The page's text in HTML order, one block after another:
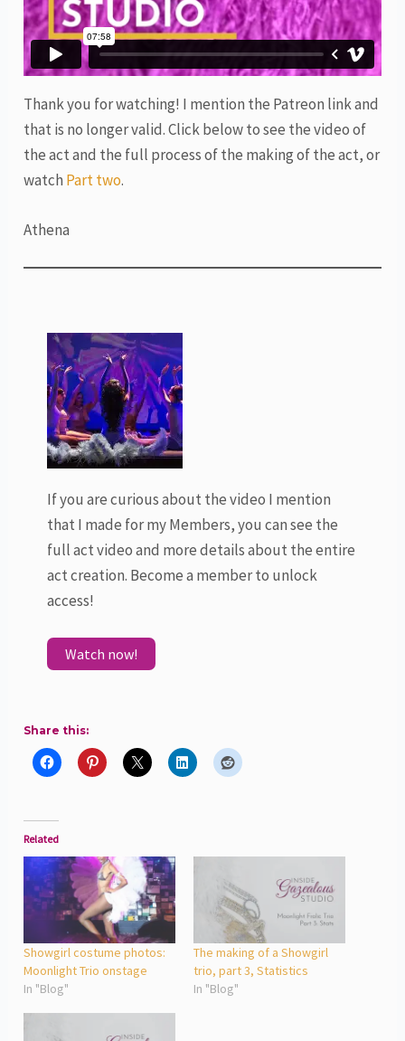
Thank you for watching! I mention the Patreon link and
that is no longer valid. Click below to see the video of
the act and the full process of the making of the act, or
watch Part two.
Athena
If you are curious about the video I mention
that I made for my Members, you can see the
full act video and more details about the entire
act creation. Become a member to unlock
access!
Watch now!
Share this:
Related
Showgirl costume photos:
Moonlight Trio onstage
In "Blog"
The making of a Showgirl
trio, part 3, Statistics
In "Blog"